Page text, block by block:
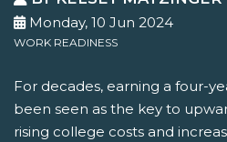
Monday, 10 Jun 2024
WORK READINESS
For decades, earning a four-
been seen as the key to
rising college costs and